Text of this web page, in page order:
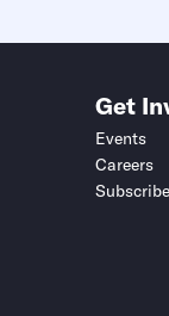
Get
Events
Careers
Subscribe